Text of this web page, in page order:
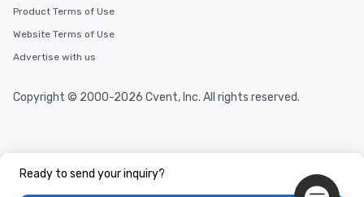
Ready to send your inquiry?
Product Terms of Use
Website Terms of Use
Advertise with us
Copyright © 2000-2026 Cvent, Inc. All rights reserved.